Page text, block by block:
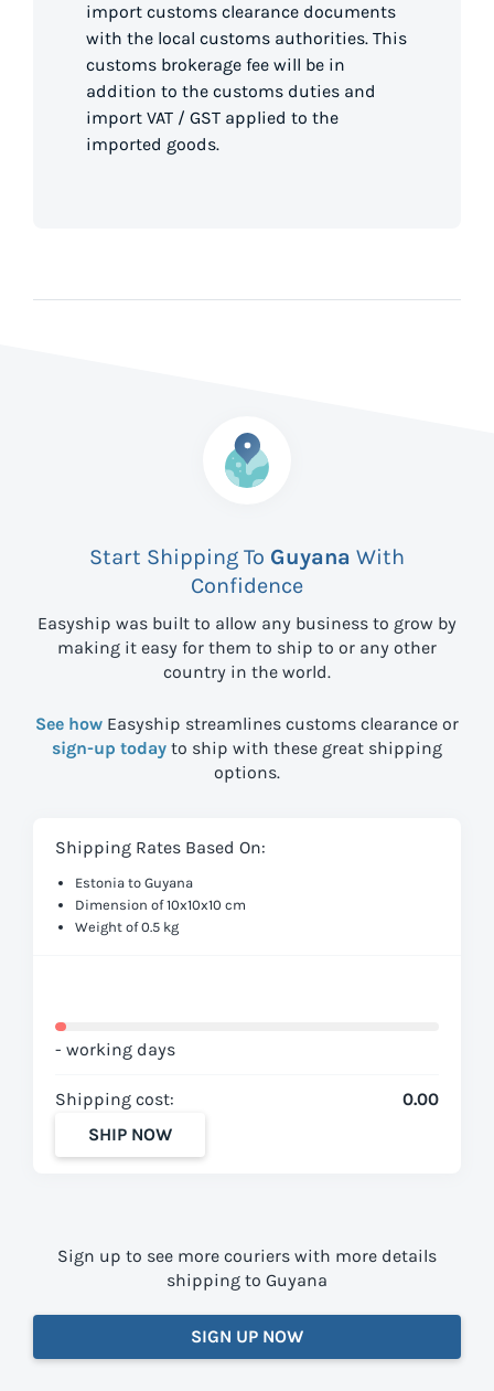
import customs clearance documents
with the local customs authorities. This
customs brokerage fee will be in
addition to the customs duties and
import VAT / GST applied to the
imported goods.
Start Shipping To Guyana With
Confidence
Easyship was built to allow any business to grow by
making it easy for them to ship to or any other
country in the world.
See how Easyship streamlines customs clearance or
sign-up today to ship with these great shipping
options.
Shipping Rates Based On:
Estonia to Guyana
Dimension of 10x10x10 cm
Weight of 0.5 kg
- working days
Shipping cost:
0.00
SHIP NOW
Sign up to see more couriers with more details
shipping to Guyana
SIGN UP NOW